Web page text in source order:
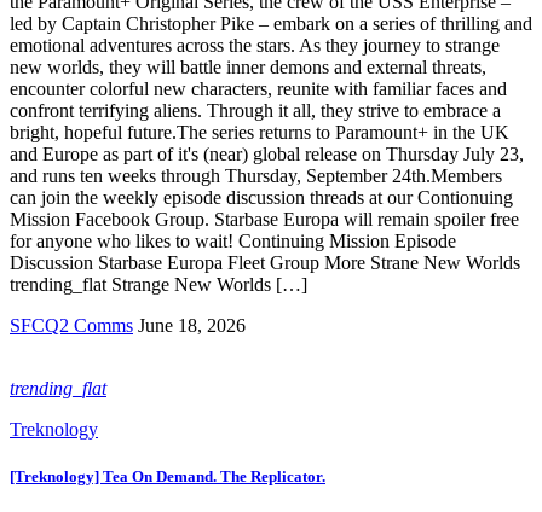
led by Captain Christopher Pike – embark on a series of thrilling and
emotional adventures across the stars. As they journey to strange
new worlds, they will battle inner demons and external threats,
encounter colorful new characters, reunite with familiar faces and
confront terrifying aliens. Through it all, they strive to embrace a
bright, hopeful future.The series returns to Paramount+ in the UK
and Europe as part of it's (near) global release on Thursday July 23,
and runs ten weeks through Thursday, September 24th.Members
can join the weekly episode discussion threads at our Contionuing
Mission Facebook Group. Starbase Europa will remain spoiler free
for anyone who likes to wait! Continuing Mission Episode
Discussion Starbase Europa Fleet Group More Strane New Worlds
trending_flat Strange New Worlds […]
SFCQ2 Comms June 18, 2026
trending_flat
Treknology
[Treknology] Tea On Demand. The Replicator.